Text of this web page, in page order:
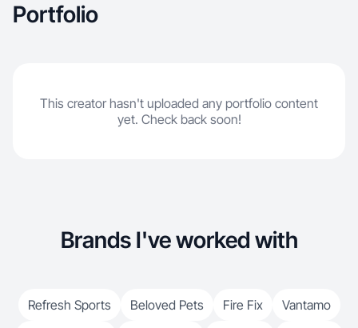
Portfolio
This creator hasn't uploaded any portfolio content
yet. Check back soon!
Brands I've worked with
Refresh Sports Beloved Pets Fire Fix
Vantamo